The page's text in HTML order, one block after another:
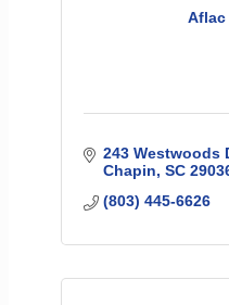
Aflac
243 Westwoods
Chapin SC
(803) 445-6626